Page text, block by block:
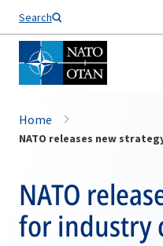
Search
Home
NATO releases new
NATO
for industry